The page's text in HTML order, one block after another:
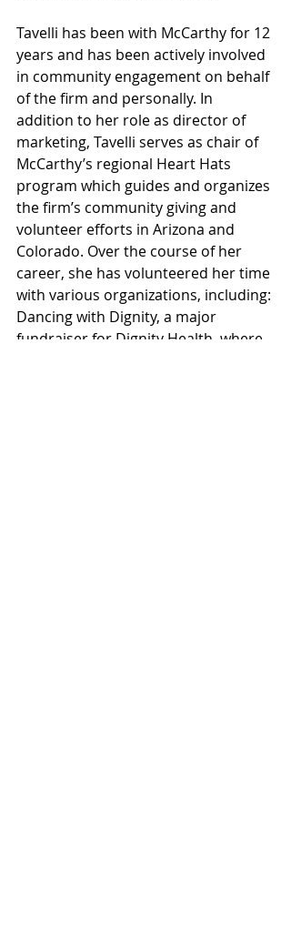
Tavelli has been with McCarthy for 12
years and has been actively involved
in community engagement on behalf
of the firm and personally. In
addition to her role as director of
marketing, Tavelli serves as chair of
McCarthy’s regional Heart Hats
program which guides and organizes
the firm’s community giving and
volunteer efforts in Arizona and
Colorado. Over the course of her
career, she has volunteered her time
with various organizations, including:
Dancing with Dignity, a major
fundraiser for Dignity Health, where